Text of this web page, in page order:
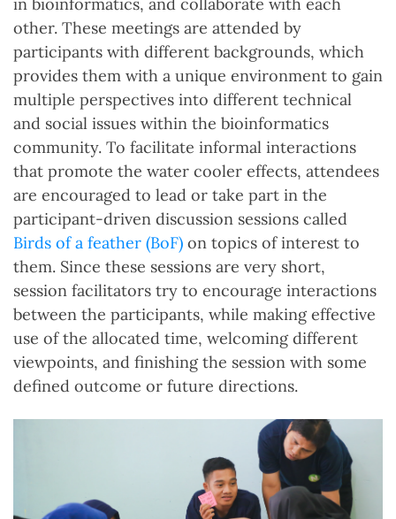
other. These meetings are attended by
participants with different backgrounds, which
provides them with a unique environment to gain
multiple perspectives into different technical
and social issues within the bioinformatics
community. To facilitate informal interactions
that promote the water cooler effects, attendees
are encouraged to lead or take part in the
participant-driven discussion sessions called
Birds of a feather (BoF) on topics of interest to
them. Since these sessions are very short,
session facilitators try to encourage interactions
between the participants, while making effective
use of the allocated time, welcoming different
viewpoints, and finishing the session with some
defined outcome or future directions.